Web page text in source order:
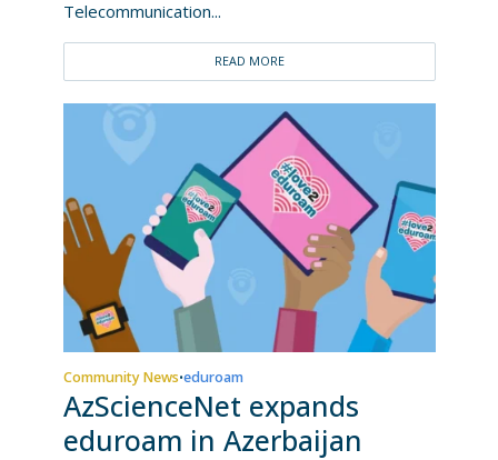
Telecommunication...
READ MORE
Community News•eduroam
AzScienceNet expands
eduroam in Azerbaijan